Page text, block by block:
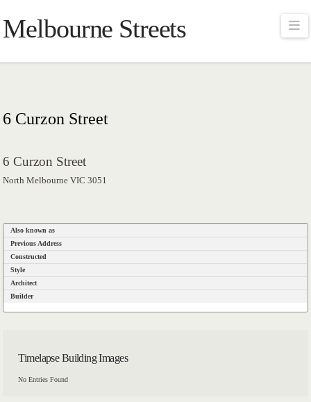
Melbourne Streets
6 Curzon Street
6 Curzon Street
North Melbourne VIC 3051
Also known as
Previous Address
Constructed
Style
Architect
Builder
Timelapse Building Images
No Entries Found